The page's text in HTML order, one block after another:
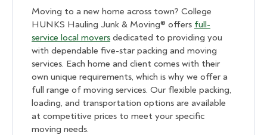
Moving to a new home across town? College
HUNKS Hauling Junk & Moving® offers full-
service local movers dedicated to providing you
with dependable five-star packing and moving
services. Each home and client comes with their
own unique requirements, which is why we offer a
full range of moving services. Our flexible packing,
loading, and transportation options are available
at competitive prices to meet your specific
moving needs.